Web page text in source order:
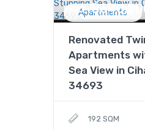
Apartments
Price
Renovated
Apartments
Sea View in
34693
192 SQM